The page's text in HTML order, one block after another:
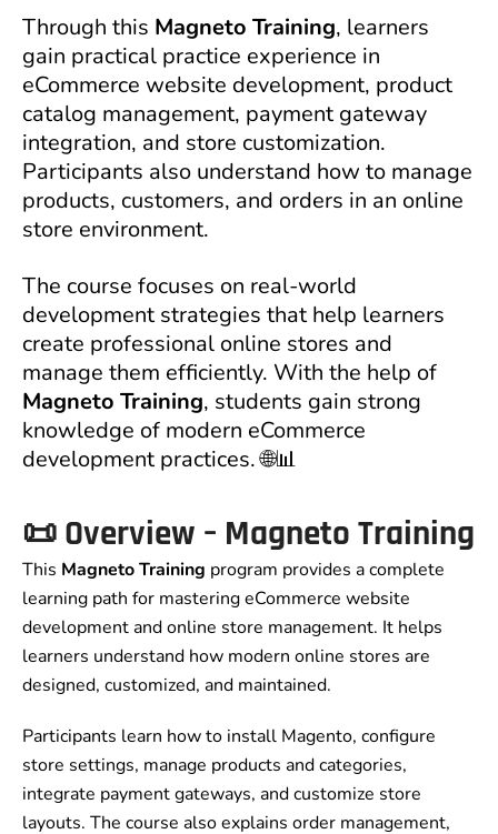
Through this Magneto Training, learners
gain practical practice experience in
eCommerce website development, product
catalog management, payment gateway
integration, and store customization.
Participants also understand how to manage
products, customers, and orders in an online
store environment.
The course focuses on real-world
development strategies that help learners
create professional online stores and
manage them efficiently. With the help of
Magneto Training, students gain strong
knowledge of modern eCommerce
development practices. 🌐📊
📜 Overview – Magneto Training
This Magneto Training program provides a complete
learning path for mastering eCommerce website
development and online store management. It helps
learners understand how modern online stores are
designed, customized, and maintained.
Participants learn how to install Magento, configure
store settings, manage products and categories,
integrate payment gateways, and customize store
layouts. The course also explains order management,